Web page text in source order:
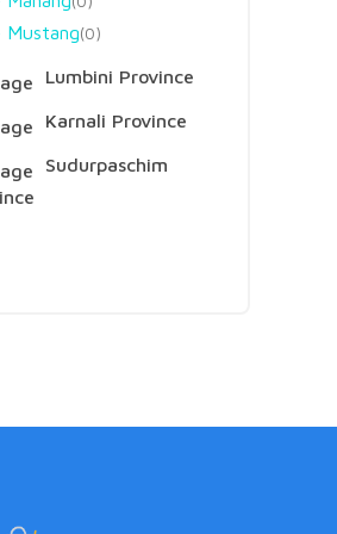
Mustang 0
Lumbini Province
Karnali Province
Sudurpaschim